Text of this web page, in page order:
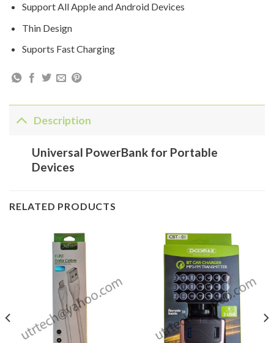
Support All Apple and Android Devices
Thin Design
Suports Fast Charging
Description
Universal PowerBank for Portable
Devices
RELATED PRODUCTS